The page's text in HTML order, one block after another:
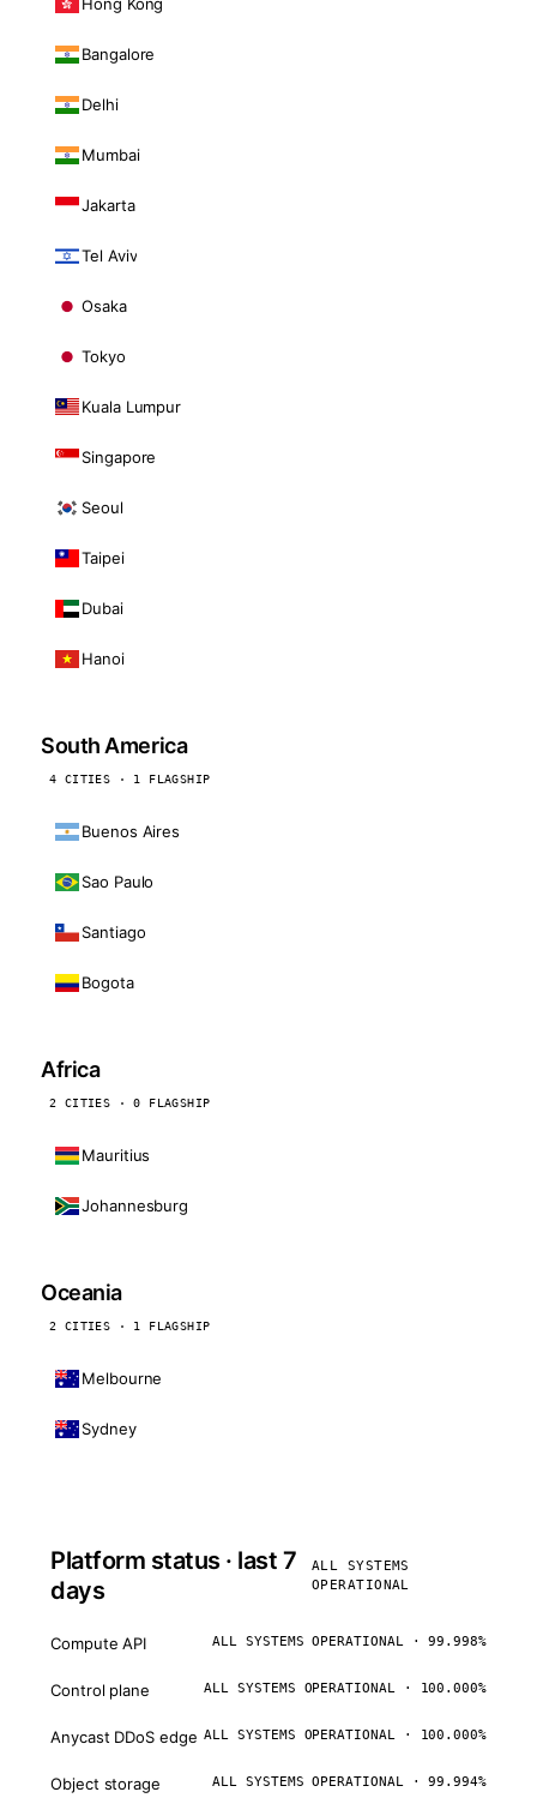
Bangalore
Delhi
Mumbai
Jakarta
Tel Aviv
Osaka
Tokyo
Kuala Lumpur
Singapore
Seoul
Taipei
Dubai
Hanoi
South America
4 CITIES · 1 FLAGSHIP
Buenos Aires
Sao Paulo
Santiago
Bogota
Africa
2 CITIES · 0 FLAGSHIP
Mauritius
Johannesburg
Oceania
2 CITIES · 1 FLAGSHIP
Melbourne
Sydney
Platform status · last 7
days
ALL SYSTEMS
OPERATIONAL
Compute API ALL SYSTEMS OPERATIONAL · 99.998%
Control plane ALL SYSTEMS OPERATIONAL · 100.000%
Anycast DDoS edge ALL SYSTEMS OPERATIONAL · 100.000%
Object storage ALL SYSTEMS OPERATIONAL · 99.994%